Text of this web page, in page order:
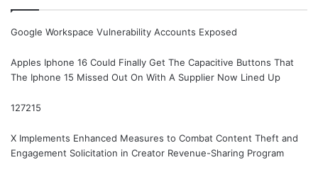
Google Workspace Vulnerability Accounts Exposed
Apples Iphone 16 Could Finally Get The Capacitive Buttons That
The Iphone 15 Missed Out On With A Supplier Now Lined Up
127215
X Implements Enhanced Measures to Combat Content Theft and
Engagement Solicitation in Creator Revenue-Sharing Program